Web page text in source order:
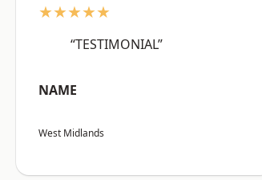
★★★★★
“TESTIMONIAL”
NAME
West Midlands